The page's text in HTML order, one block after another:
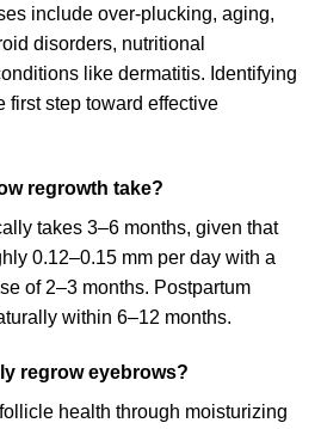
include over-plucking, aging,
disorders, nutritional
like dermatitis. Identifying
first step toward effective
regrowth take?
takes 3–6 months, given that
0.12–0.15 mm per day with a
of 2–3 months. Postpartum
within 6–12 months.
regrow eyebrows?
health through moisturizing